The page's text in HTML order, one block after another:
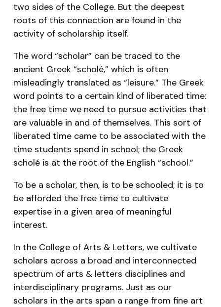
two sides of the College. But the deepest
roots of this connection are found in the
activity of scholarship itself.
The word “scholar” can be traced to the
ancient Greek “scholé,” which is often
misleadingly translated as “leisure.” The Greek
word points to a certain kind of liberated time:
the free time we need to pursue activities that
are valuable in and of themselves. This sort of
liberated time came to be associated with the
time students spend in school; the Greek
scholé is at the root of the English “school.”
To be a scholar, then, is to be schooled; it is to
be afforded the free time to cultivate
expertise in a given area of meaningful
interest.
In the College of Arts & Letters, we cultivate
scholars across a broad and interconnected
spectrum of arts & letters disciplines and
interdisciplinary programs. Just as our
scholars in the arts span a range from fine art